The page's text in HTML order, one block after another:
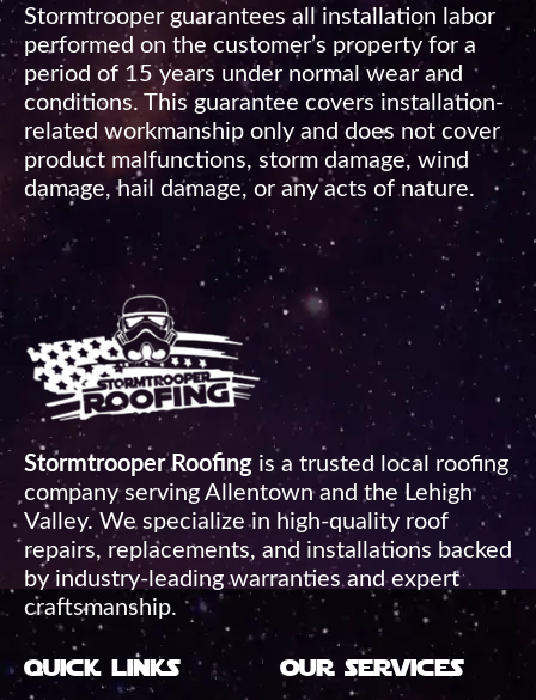
Stormtrooper guarantees all installation labor
performed on the customer’s property for a
period of 15 years under normal wear and
conditions. This guarantee covers installation-
related workmanship only and does not cover
product malfunctions, storm damage, wind
damage, hail damage, or any acts of nature.
Stormtrooper Roofing is a trusted local roofing
company serving Allentown and the Lehigh
Valley. We specialize in high-quality roof
repairs, replacements, and installations backed
by industry-leading warranties and expert
craftsmanship.
quick links our services